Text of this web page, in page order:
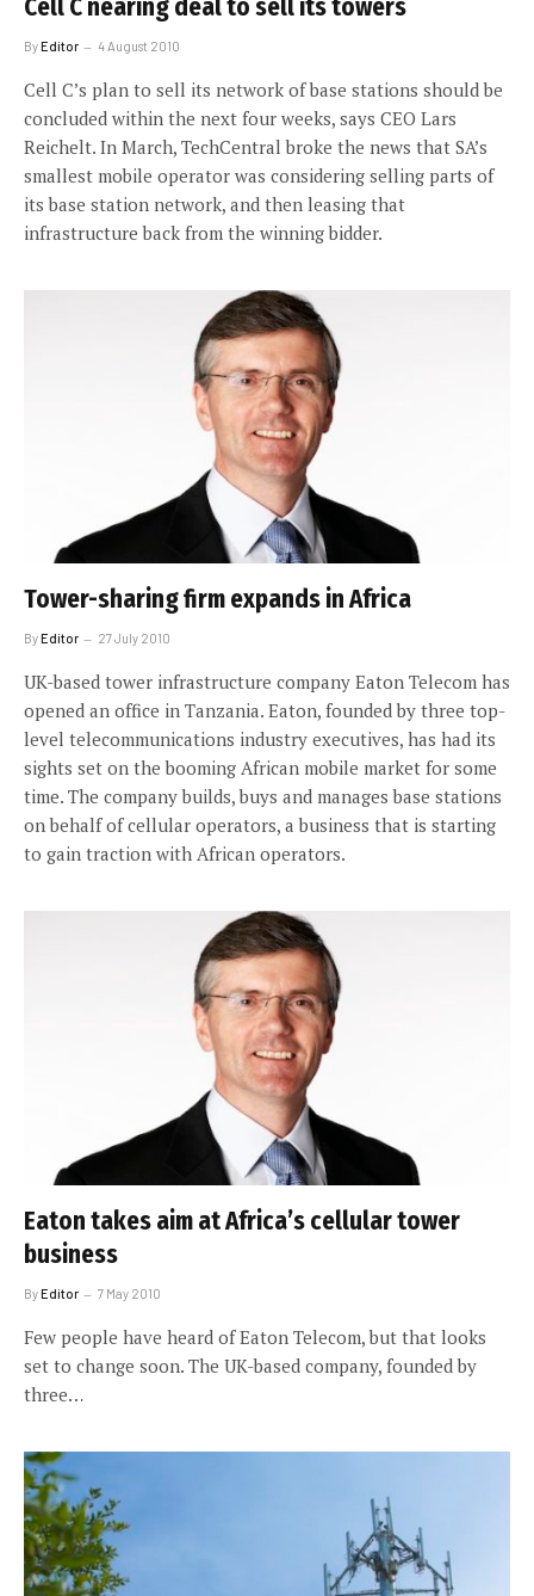
Cell C nearing deal to sell its towers
ByEditor 4 August 2010
Cell C’s plan to sell its network of base stations should be
concluded within the next four weeks, says CEO Lars
Reichelt. In March, TechCentral broke the news that SA’s
smallest mobile operator was considering selling parts of
its base station network, and then leasing that
infrastructure back from the winning bidder.
Tower-sharing firm expands in Africa
ByEditor 27 July 2010
UK-based tower infrastructure company Eaton Telecom has
opened an office in Tanzania. Eaton, founded by three top-
level telecommunications industry executives, has had its
sights set on the booming African mobile market for some
time. The company builds, buys and manages base stations
on behalf of cellular operators, a business that is starting
to gain traction with African operators.
Eaton takes aim at Africa’s cellular tower
business
ByEditor 7 May 2010
Few people have heard of Eaton Telecom, but that looks
set to change soon. The UK-based company, founded by
three…